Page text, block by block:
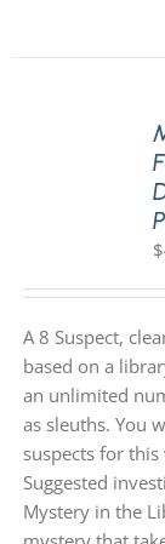
$
A 8 Suspect,
based on a
an unlimited
as sleuths. You
suspects for
Suggested
Mystery in the